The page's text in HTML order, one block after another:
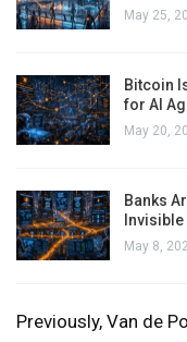
May 25,
Bitcoin
for AI
May 20,
Banks
May 8,
Previously, Van de